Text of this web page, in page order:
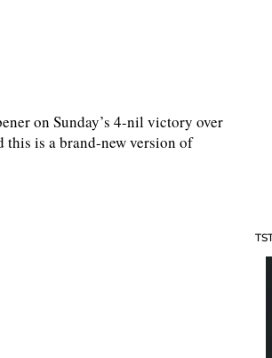
on Sunday’s 4-nil victory over
this is a brand-new version of